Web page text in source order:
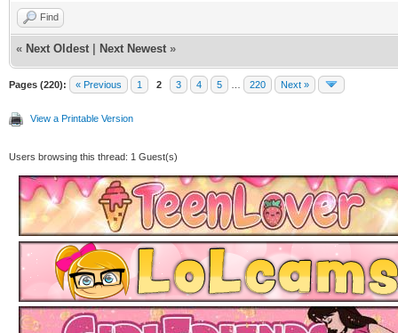
Find
« Next Oldest Next Newest »
Pages (220): « Previous 1 2 3 4 5 220 Next »
View a Printable Version
Users browsing this thread: 1 Guest(s)